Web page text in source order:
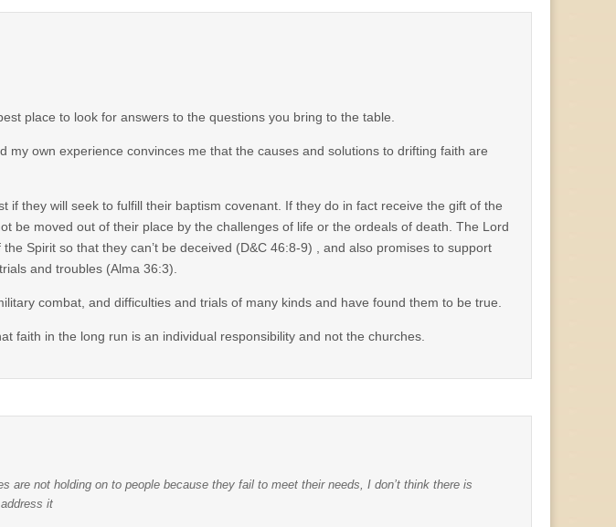
place to look for answers to the questions you bring to the table.
my own experience convinces me that the causes and solutions to drifting faith are
if they will seek to fulfill their baptism covenant. If they do in fact receive the gift of the
be moved out of their place by the challenges of life or the ordeals of death. The Lord
Spirit so that they can’t be deceived (D&C 46:8-9) , and also promises to support
and troubles (Alma 36:3).
combat, and difficulties and trials of many kinds and have found them to be true.
faith in the long run is an individual responsibility and not the churches.
are not holding on to people because they fail to meet their needs, I don’t think there is
it